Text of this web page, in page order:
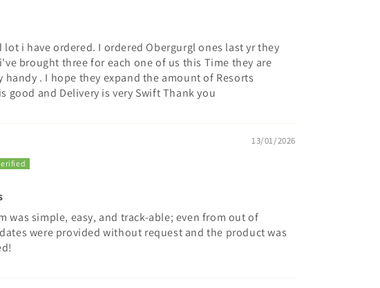
lot i have ordered. I ordered Obergurgl ones last yr they
brought three for each one of us this Time they are
. I hope they expand the amount of Resorts
good and Delivery is very Swift Thank you
13/01/2026
was simple, easy, and track-able; even from out of
were provided without request and the product was